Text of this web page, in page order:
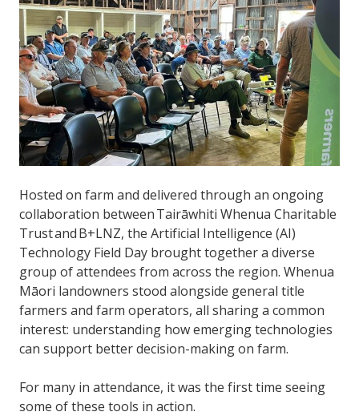
Hosted on farm and delivered through an ongoing
collaboration between Tairāwhiti Whenua Charitable
Trust and B+LNZ, the Artificial Intelligence (AI)
Technology Field Day brought together a diverse
group of attendees from across the region. Whenua
Māori landowners stood alongside general title
farmers and farm operators, all sharing a common
interest: understanding how emerging technologies
can support better decision-making on farm.
For many in attendance, it was the first time seeing
some of these tools in action.